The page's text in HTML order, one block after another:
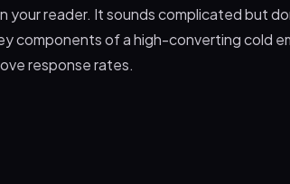
your reader. It sounds complicated but
components of a high-converting cold
response rates.